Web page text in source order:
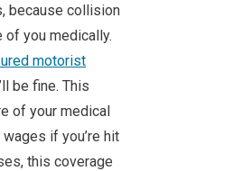
because collision
of you medically.
motorist
be fine. This
of your medical
if you’re hit
this coverage